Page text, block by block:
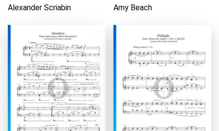
Alexander Scriabin
Amy Beach